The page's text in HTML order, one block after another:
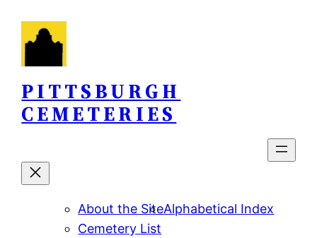
content
PITTSBURGH
CEMETERIES
About the SiteAlphabetical Index
Cemetery List